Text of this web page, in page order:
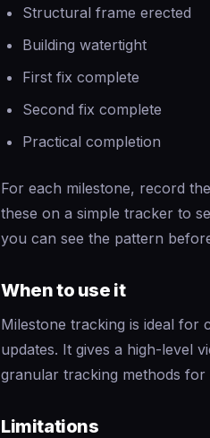
Structural frame erected
Building watertight
First fix complete
Second fix complete
Practical completion
For each milestone, record
these on a simple tracker to
you can see the pattern
When to use it
Milestone tracking is ideal for
updates. It gives a high-level
granular tracking methods for
Limitations